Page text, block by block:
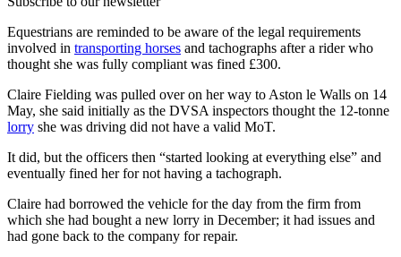
Equestrians are reminded to be aware of the legal requirements
involved in transporting horses and tachographs after a rider who
thought she was fully compliant was fined £300.
Claire Fielding was pulled over on her way to Aston le Walls on 14
May, she said initially as the DVSA inspectors thought the 12-tonne
lorry she was driving did not have a valid MoT.
It did, but the officers then “started looking at everything else” and
eventually fined her for not having a tachograph.
Claire had borrowed the vehicle for the day from the firm from
which she had bought a new lorry in December; it had issues and
had gone back to the company for repair.